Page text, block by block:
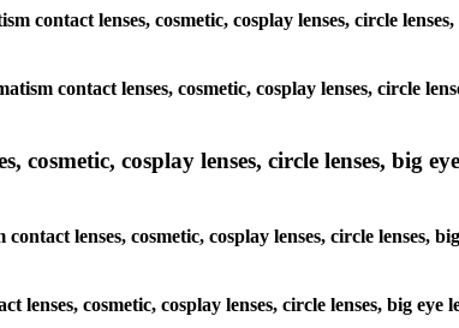
contact lenses, cosmetic, cosplay lenses, circle
contact lenses, cosmetic, cosplay lenses, circle
cosplay lenses, circle lenses, big
lenses, cosmetic, cosplay lenses, circle lenses,
cosmetic, cosplay lenses, circle lenses, big